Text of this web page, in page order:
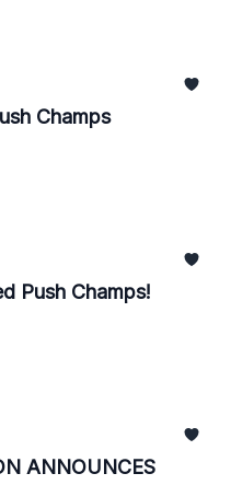
Champs
Push Champs!
ANNOUNCES